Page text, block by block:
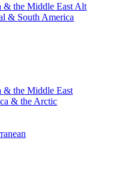
& the Middle East Alt
& South America
& the Middle East
& the Arctic